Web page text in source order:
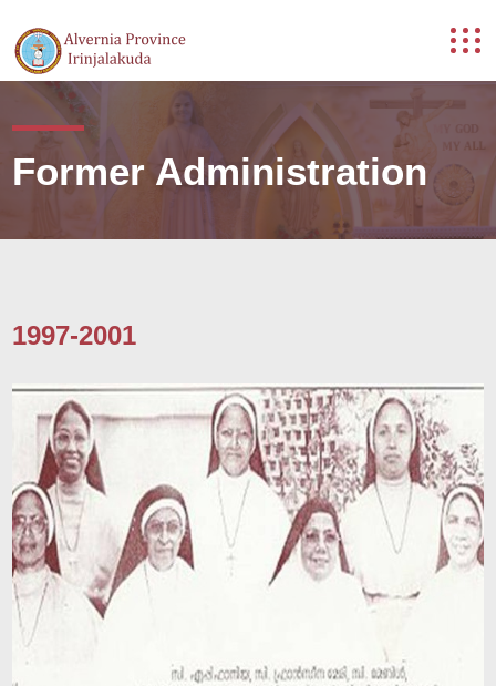
Former Administration
1997-2001